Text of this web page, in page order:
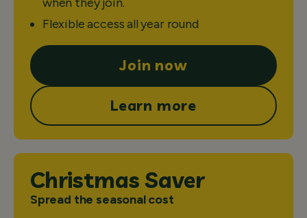
Flexible access all year round
Join now
Learn more
Christmas Saver
Spread the seasonal cost